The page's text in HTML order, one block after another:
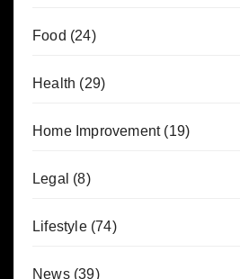
Food (24)
Health (29)
Home Improvement(19)
Legal (8)
Lifestyle(74)
News(39)